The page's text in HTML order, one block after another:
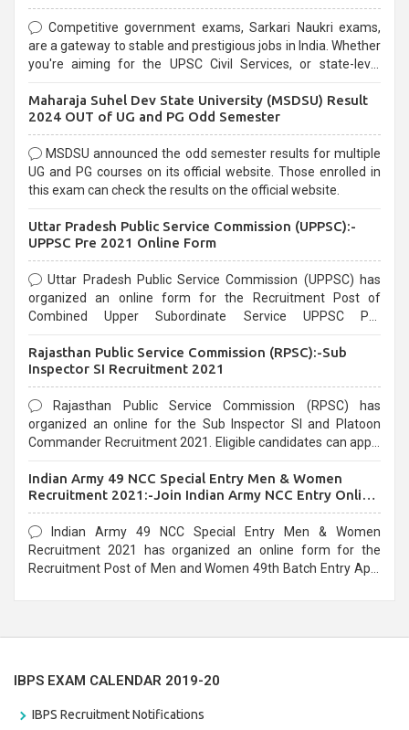
Competitive government exams, Sarkari Naukri exams,
are a gateway to stable and prestigious jobs in India. Whether
you're aiming for the UPSC Civil Services, or state-level
selection process and can be overwhelming for aspirants.
Maharaja Suhel Dev State University (MSDSU) Result
2024 OUT of UG and PG Odd Semester
MSDSU announced the odd semester results for multiple
UG and PG courses on its official website. Those enrolled in
this exam can check the results on the official website.
Uttar Pradesh Public Service Commission (UPPSC):-
UPPSC Pre 2021 Online Form
Uttar Pradesh Public Service Commission (UPPSC) has
organized an online form for the Recruitment Post of
Combined Upper Subordinate Service UPPSC Pre
last date that is 02/03/2021
Rajasthan Public Service Commission (RPSC):-Sub
Inspector SI Recruitment 2021
Rajasthan Public Service Commission (RPSC) has
organized an online for the Sub Inspector SI and Platoon
Commander Recruitment 2021. Eligible candidates can apply
Indian Army 49 NCC Special Entry Men & Women
Recruitment 2021:-Join Indian Army NCC Entry Online
Form
Indian Army 49 NCC Special Entry Men & Women
Recruitment 2021 has organized an online form for the
Recruitment Post of Men and Women 49th Batch Entry April
IBPS EXAM CALENDAR 2019-20
IBPS Recruitment Notifications